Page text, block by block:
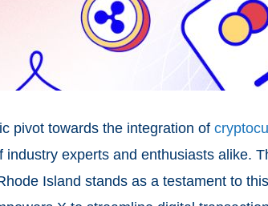
pivot towards the integration of
industry experts and enthusiasts alike.
Island stands as a testament to